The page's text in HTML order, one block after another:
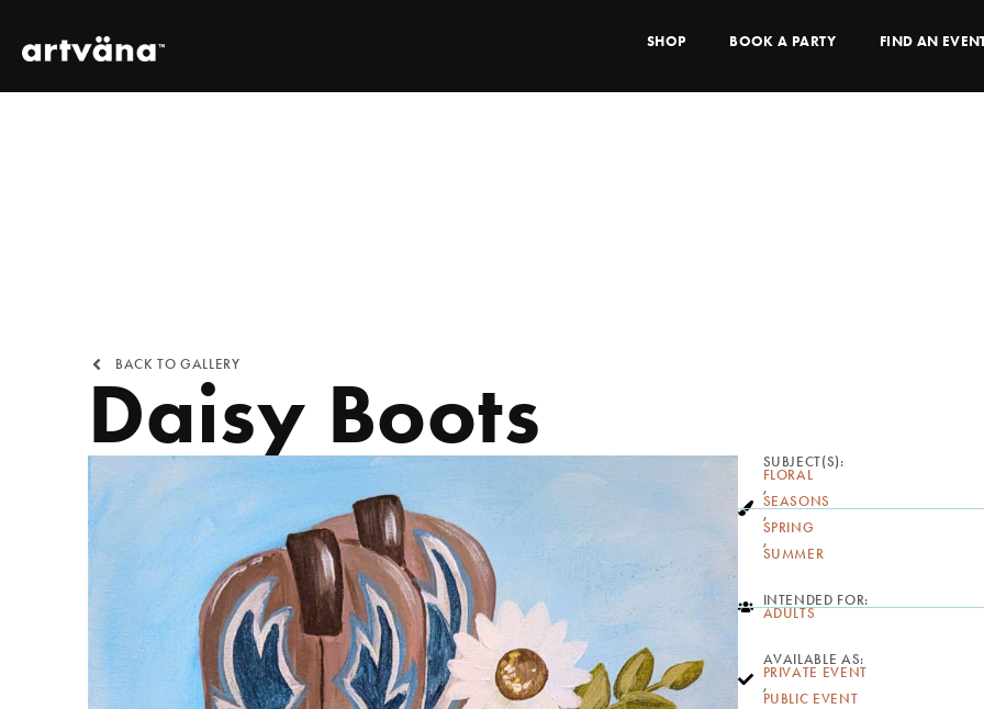
SHOP BOOK A PARTY FIND AN
BACK TO GALLERY
Daisy Boots SUBJECT(S):
FLORAL
,
SEASONS
,
SPRING
,
SUMMER
INTENDED FOR:
ADULTS
AVAILABLE AS:
PRIVATE EVENT
,
PUBLIC EVENT